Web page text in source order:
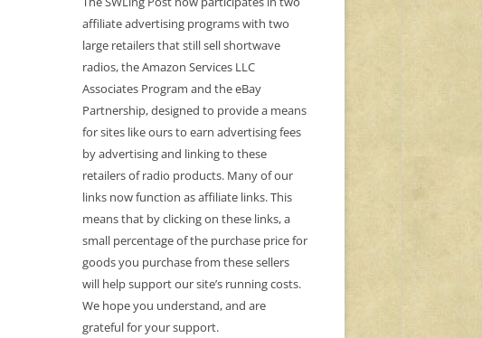
affiliate advertising programs with two
large retailers that still sell shortwave
radios, the Amazon Services LLC
Associates Program and the eBay
Partnership, designed to provide a means
for sites like ours to earn advertising fees
by advertising and linking to these
retailers of radio products. Many of our
links now function as affiliate links. This
means that by clicking on these links, a
small percentage of the purchase price for
goods you purchase from these sellers
will help support our site’s running costs.
We hope you understand, and are
grateful for your support.